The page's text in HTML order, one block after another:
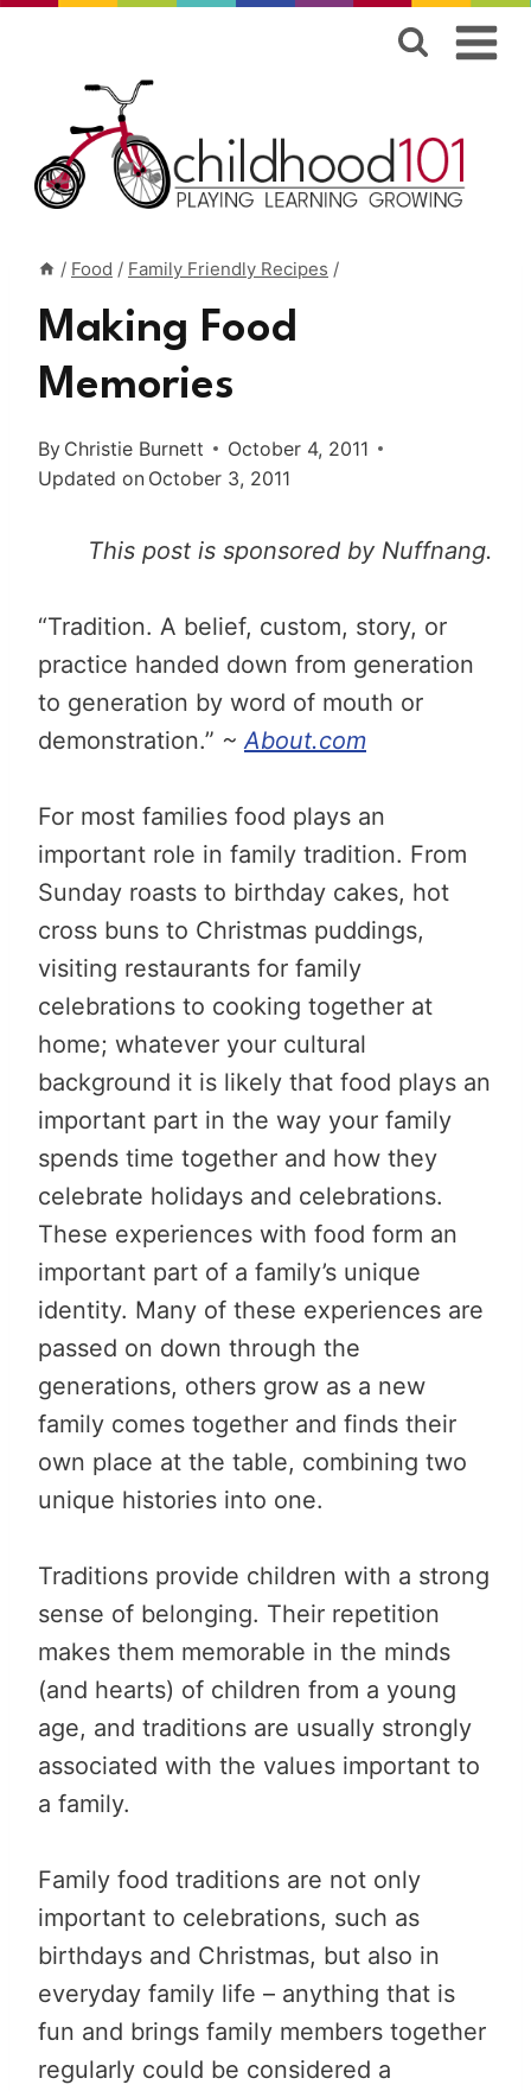
content
/ Food / Family Friendly Recipes /
Making Food
Memories
By Christie Burnett
October 4, 2011
Updated on October 3, 2011
This post is sponsored by Nuffnang.
“Tradition. A belief, custom, story, or
practice handed down from generation
to generation by word of mouth or
demonstration.” ~ About.com
For most families food plays an
important role in family tradition. From
Sunday roasts to birthday cakes, hot
cross buns to Christmas puddings,
visiting restaurants for family
celebrations to cooking together at
home; whatever your cultural
background it is likely that food plays an
important part in the way your family
spends time together and how they
celebrate holidays and celebrations.
These experiences with food form an
important part of a family’s unique
identity. Many of these experiences are
passed on down through the
generations, others grow as a new
family comes together and finds their
own place at the table, combining two
unique histories into one.
Traditions provide children with a strong
sense of belonging. Their repetition
makes them memorable in the minds
(and hearts) of children from a young
age, and traditions are usually strongly
associated with the values important to
a family.
Family food traditions are not only
important to celebrations, such as
birthdays and Christmas, but also in
everyday family life – anything that is
fun and brings family members together
regularly could be considered a